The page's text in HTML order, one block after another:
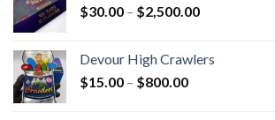
$30.00 – $2,500.00Price
through
Devour High Crawlers
$15.00 – $800.00Price